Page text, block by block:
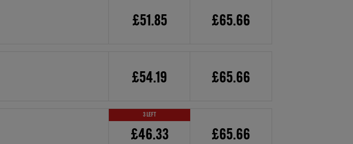
£51.85 £65.66
£54.19 £65.66
3 LEFT
£46.33 £65.66